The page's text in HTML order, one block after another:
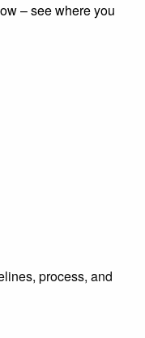
– see where you
process, and